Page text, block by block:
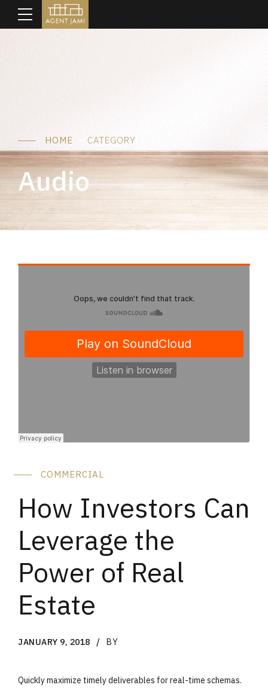
HOME CATEGORY
Audio
COMMERCIAL
How Investors Can
Leverage the
Power of Real
Estate
JANUARY 9, 2018 BY
Quickly maximize timely deliverables for real-time schemas.